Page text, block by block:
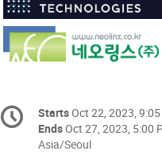
Conference
information
Date/Time
StartsOct 22, 2023,
EndsOct 27, 2023, 5:00
All
Asia/Seoul